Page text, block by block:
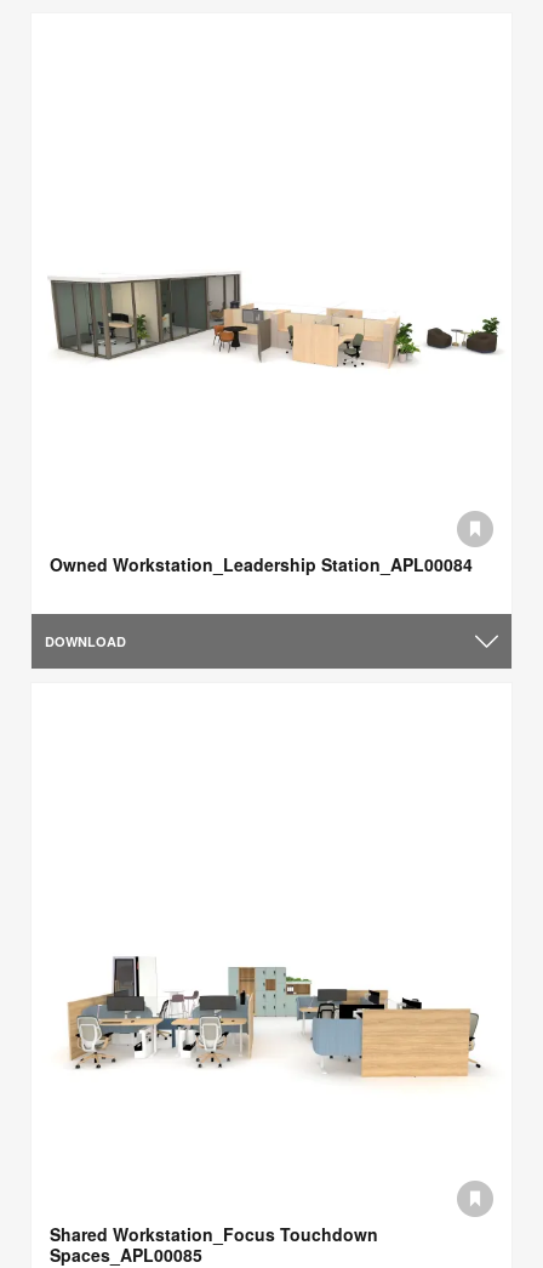
Owned Workstation_Leadership Station_APL00084
DOWNLOAD
Shared Workstation_Focus Touchdown
Spaces_APL00085